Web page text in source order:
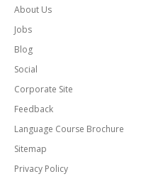
About Us
Jobs
Blog
Social
Corporate Site
Feedback
Language Course Brochure
Sitemap
Privacy Policy